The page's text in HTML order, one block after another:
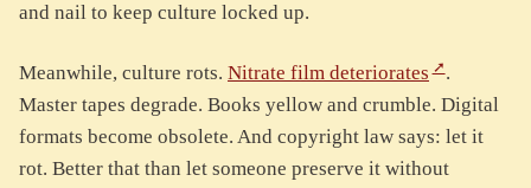
and nail to keep culture locked up.
Meanwhile, culture rots. Nitrate film deteriorates
.
Master tapes degrade. Books yellow and crumble. Digital
formats become obsolete. And copyright law says: let it
rot. Better that than let someone preserve it without